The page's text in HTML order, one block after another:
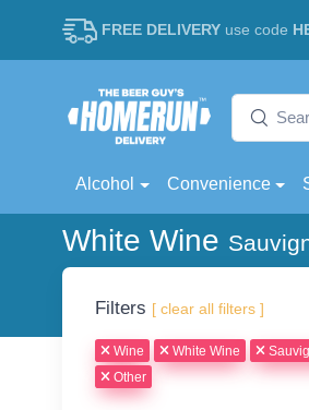
FREE DELIVERY use code
Alcohol Convenience
White Wine
Filters [ clear all filters ]
Wine White Wine
Other